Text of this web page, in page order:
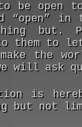
be open
“open”
but.
to let
the
will ask
is
but not